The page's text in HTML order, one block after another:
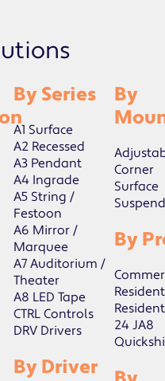
By Series
A1 Surface
A2 Recessed
A3 Pendant
A4 Ingrade
A5 String /
Festoon
A6 Mirror /
Marquee
A7 Auditorium /
Theater
A8 LED Tape
CTRL Controls
DRV Drivers
By Driver
By
Corner
Surface
By
24 JA8